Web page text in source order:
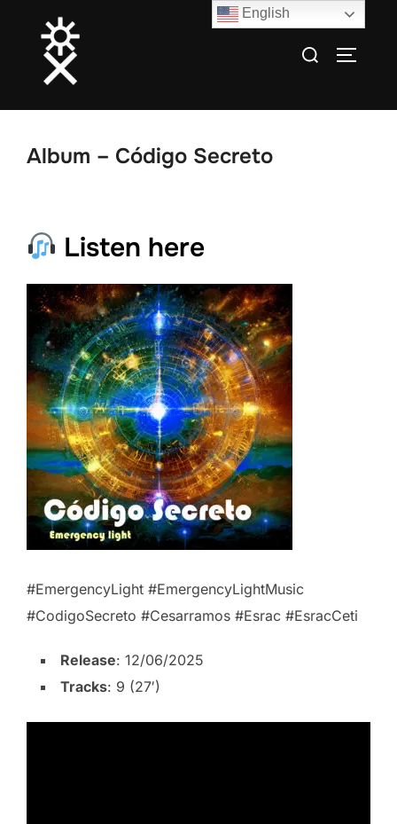
content
Search
Album – Código Secreto
Listen here
#EmergencyLight #EmergencyLightMusic
#CodigoSecreto #Cesarramos #Esrac #EsracCeti
Release: 12/06/2025
Tracks: 9 (27′)
English